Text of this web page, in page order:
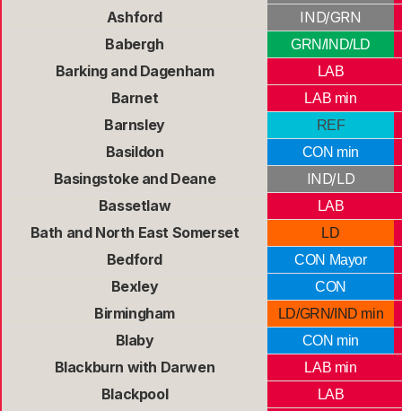
Ashford
IND/GRN
Babergh
GRN/IND/LD
Barking and Dagenham LAB
Barnet LAB min
Barnsley REF
Basildon CON min
Basingstoke and Deane
IND/LD
Bassetlaw
LAB
Bath and North East Somerset LD
Bedford CON Mayor
Bexley CON
Birmingham LD/GRN/IND min
Blaby CON min
Blackburn with Darwen LAB min
Blackpool LAB